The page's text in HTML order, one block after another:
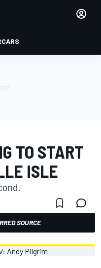
TO START
ISLE
SOURCE